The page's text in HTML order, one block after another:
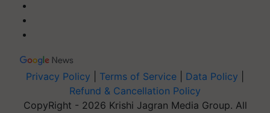
Privacy Policy Terms of Service Data Policy
Refund & Cancellation Policy
CopyRight - 2026 Krishi Jagran Media Group. All